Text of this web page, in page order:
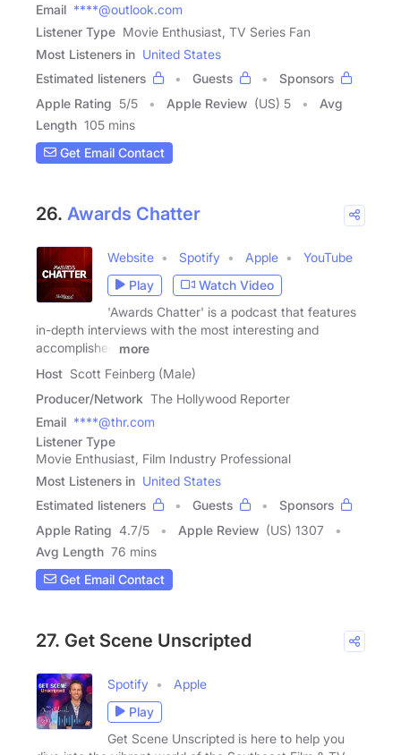
Email ****@outlook.com
Listener Type Movie Enthusiast, TV Series Fan
Most Listeners in United States
Estimated listeners
Guests
Sponsors
Apple Rating 5/5 Apple Review (US) 5
Avg
Length 105 mins
Get Email Contact
26. Awards Chatter
Website Spotify Apple
YouTube
Play
Watch Video
'Awards Chatter' is a podcast that features
in-depth interviews with the most interesting and
accomplished
more
Host Scott Feinberg (Male)
Producer/Network The Hollywood Reporter
Email ****@thr.com
Listener Type
Movie Enthusiast, Film Industry Professional
Most Listeners in United States
Estimated listeners
Guests
Sponsors
Apple Rating 4.7/5 Apple Review (US) 1307
Avg Length 76 mins
Get Email Contact
27. Get Scene Unscripted
Spotify
Apple
Play
Get Scene Unscripted is here to help you